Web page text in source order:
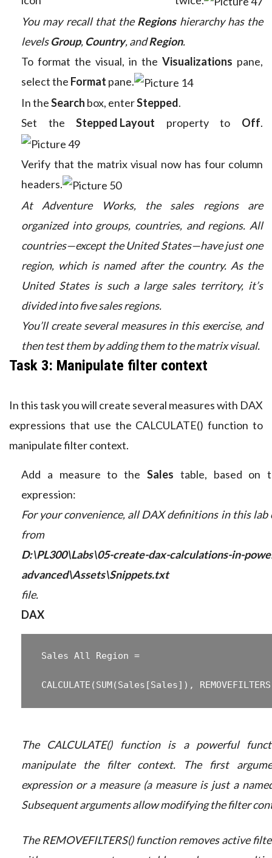
You may recall that theRegionshierarchy has the
levelsGroup, Country, andRegion.
To format the visual, in the Visualizations pane,
select the Format pane.
In theSearch box, enterStepped.
Set theStepped Layout property to Off.
Verify that the matrix visual now has four column
headers.
At Adventure Works, the sales regions are
organized into groups, countries, and regions. All
countries—except the United States—have just one
region, which is named after the country. As the
United States is such a large sales territory, it’s
divided into five sales regions.
You’ll create several measures in this exercise, and
then test them by adding them to the matrix visual.
Task 3: Manipulate filter context
In this task you will create several measures with DAX
expressions that use the CALCULATE() function to
manipulate filter context.
Add a measure to the Sales table, based on
expression:
For your convenience, all DAX definitions in this lab
from
D:\PL300\Labs\05-create-dax-calculations-in-
advanced\Assets\Snippets.txt
file.
DAX
Sales All Region =
The CALCULATE() function is a powerful
manipulate the filter context. The first
expression or a measure (a measure is just a
Subsequent arguments allow modifying the filter
The REMOVEFILTERS() function removes active